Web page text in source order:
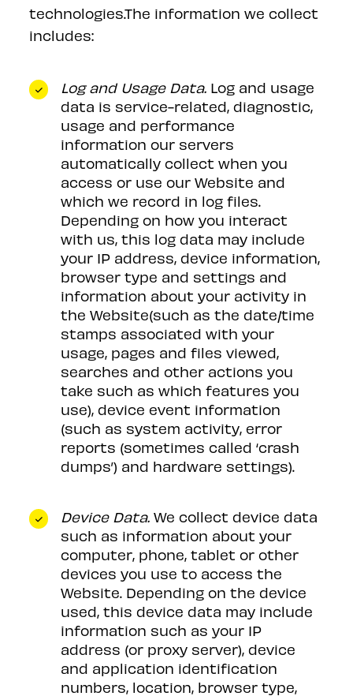
technologies.The information we collect
includes:
Log and Usage Data. Log and usage
data is service-related, diagnostic,
usage and performance
information our servers
automatically collect when you
access or use our Website and
which we record in log files.
Depending on how you interact
with us, this log data may include
your IP address, device information,
browser type and settings and
information about your activity in
the Website(such as the date/time
stamps associated with your
usage, pages and files viewed,
searches and other actions you
take such as which features you
use), device event information
(such as system activity, error
reports (sometimes called ‘crash
dumps’) and hardware settings).
Device Data. We collect device data
such as information about your
computer, phone, tablet or other
devices you use to access the
Website. Depending on the device
used, this device data may include
information such as your IP
address (or proxy server), device
and application identification
numbers, location, browser type,